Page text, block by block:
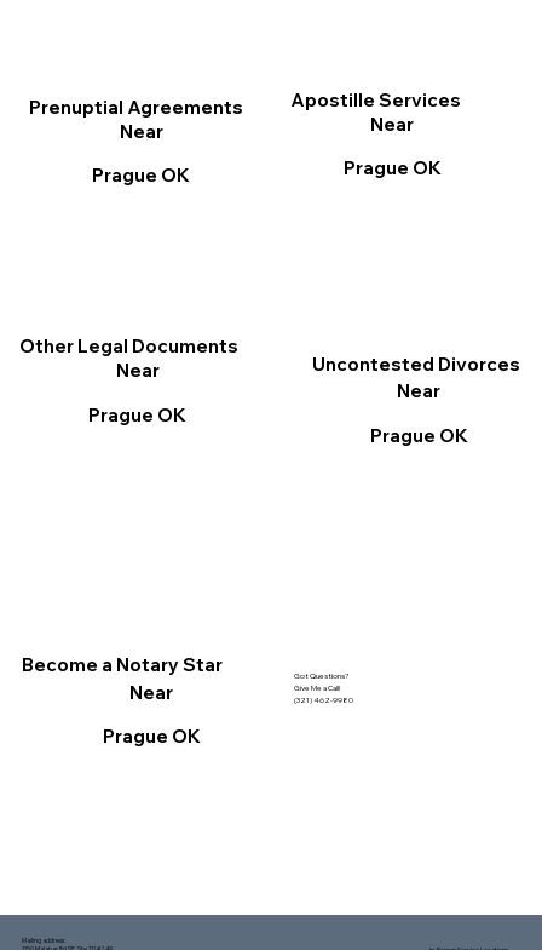
Apostille Services
Near
Prague OK
Other Legal Documents
Near
Prague OK
Prenuptial Agreements
Near
Prague OK
Become a Notary Star
Near
Prague OK
Uncontested Divorces
Near
Prague OK
Got Questions?
Give Me a Call!
(321) 462-9980
Mailing address: